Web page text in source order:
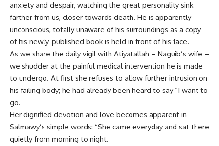
anxiety and despair, watching the great personality sink
farther from us, closer towards death. He is apparently
unconscious, totally unaware of his surroundings as a copy
of his newly-published book is held in front of his face.
As we share the daily vigil with Atiyatallah – Naguib’s wife –
we shudder at the painful medical intervention he is made
to undergo. At first she refuses to allow further intrusion on
his failing body; he had already been heard to say “I want to
go.
Her dignified devotion and love becomes apparent in
Salmawy’s simple words: “She came everyday and sat there
quietly from morning to night.